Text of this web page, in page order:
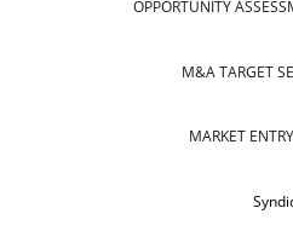
OPPORTUNITY
M&A TARGET
MARKET